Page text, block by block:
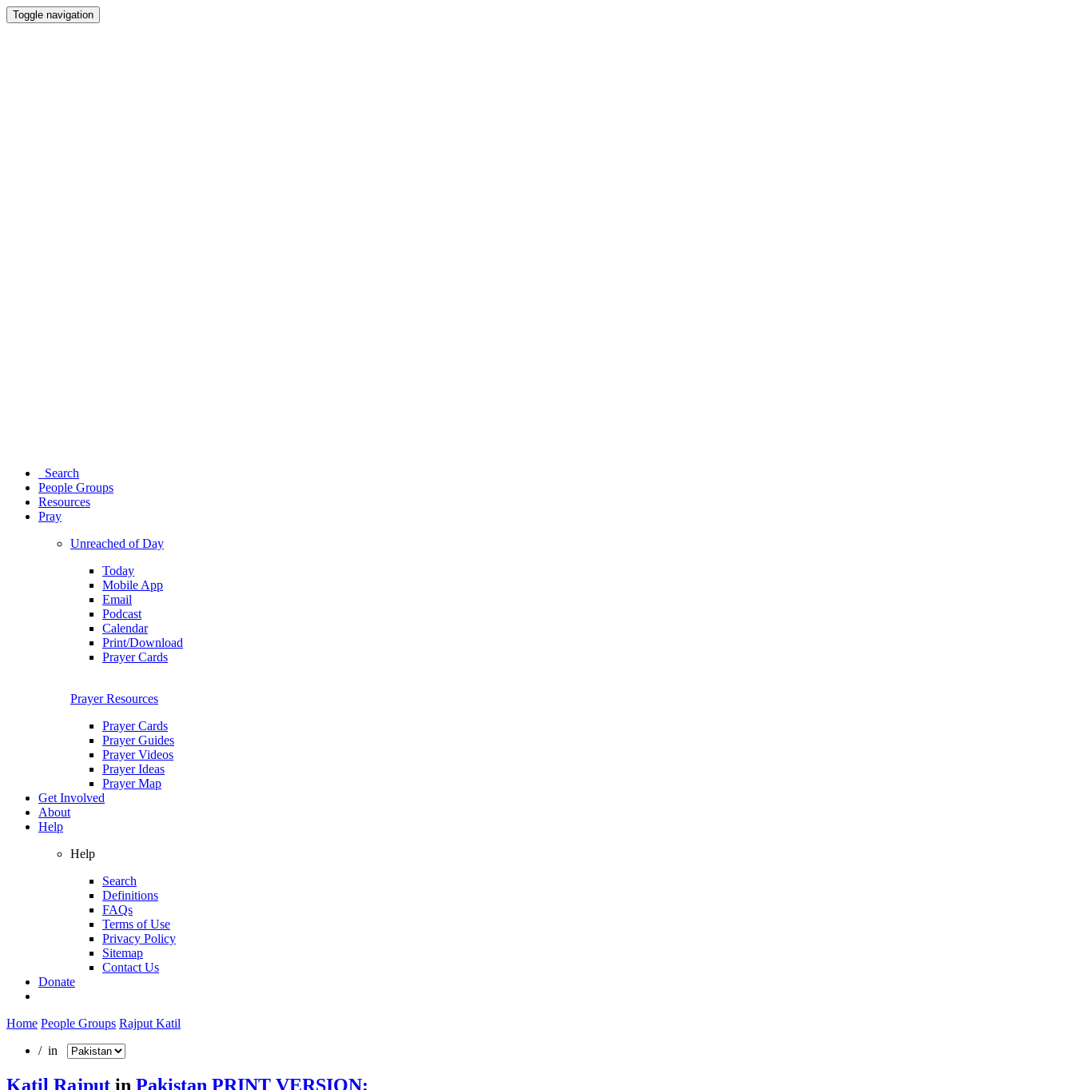
Toggle navigation
Search
People Groups
Resources
Pray
Unreached of Day
Today
Mobile App
Email
Podcast
Calendar
Print/Download
Prayer Cards
Prayer Resources
Prayer Cards
Prayer Guides
Prayer Videos
Prayer Ideas
Prayer Map
Get Involved
About
Help
Help
Search
Definitions
FAQs
Terms of Use
Privacy Policy
Sitemap
Contact Us
Donate
Home People Groups Rajput Katil
/ in
Katil Rajput in Pakistan PRINT VERSION: